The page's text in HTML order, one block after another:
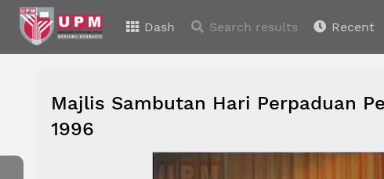
Dash Search results Recent
Majlis Sambutan Hari Perpaduan
1996